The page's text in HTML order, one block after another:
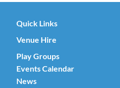
Quick Links
Venue Hire
Play Groups
Events Calendar
News